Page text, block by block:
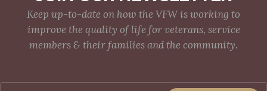
Keep up-to-date on how the VFW is working to
improve the quality of life for veterans, service
members & their families and the community.